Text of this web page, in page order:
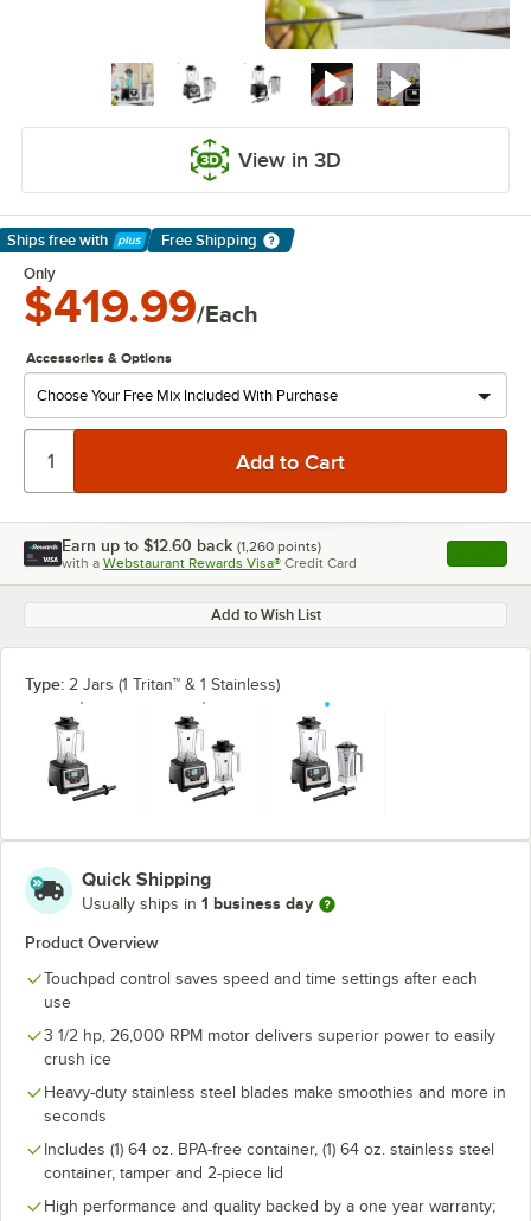
View in 3D
Ships free with
Learn More
Free Shipping
Only
$419.99/Each
Accessories & Options
Earn up to $12.60 back (1,260 points)
with a Webstaurant Rewards Visa® Credit Card , opens
Add to Wish List
Type: 2 Jars (1 Tritan™ & 1 Stainless)
Quick Shipping
Usually ships in 1 business day
Product Overview
Touchpad control saves speed and time settings after each
use
3 1/2 hp, 26,000 RPM motor delivers superior power to easily
crush ice
Heavy-duty stainless steel blades make smoothies and more in
seconds
Includes (1) 64 oz. BPA-free container, (1) 64 oz. stainless steel
container, tamper and 2-piece lid
High performance and quality backed by a one year warranty;